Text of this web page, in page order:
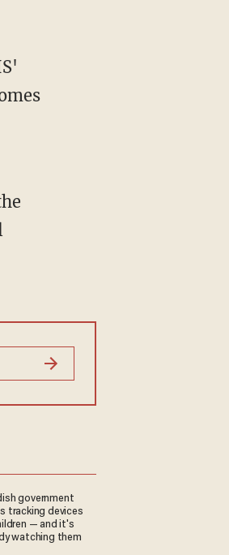
government
tracking devices
— and it's
watching them